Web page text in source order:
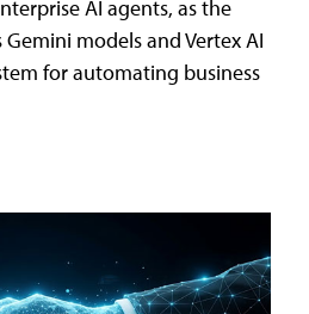
AI agents, as the
models and Vertex AI
for automating business